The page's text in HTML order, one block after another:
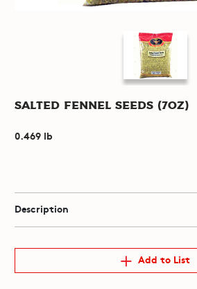
Salted Fennel Seeds (7oz)
0.469 lb
Description
Add to List